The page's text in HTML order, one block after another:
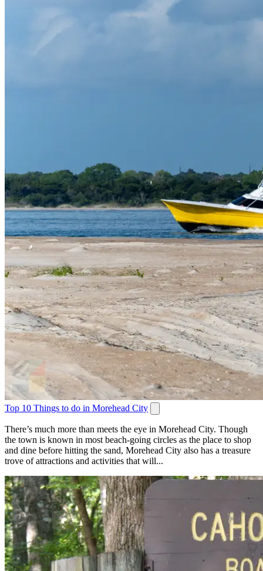
Top 10 Things to do in Morehead City
There’s much more than meets the eye in Morehead City. Though
the town is known in most beach-going circles as the place to shop
and dine before hitting the sand, Morehead City also has a treasure
trove of attractions and activities that will...